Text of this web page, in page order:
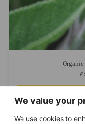
We value your
We use cookies to
Organic
£